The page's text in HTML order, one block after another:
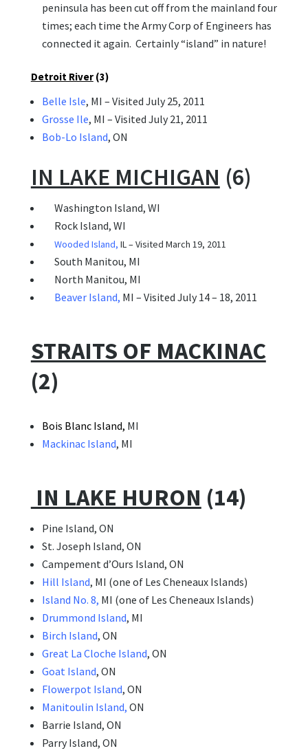
peninsula has been cut off from the mainland four
times; each time the Army Corp of Engineers has
connected it again. Certainly “island” in nature!
Detroit River(3)
Belle Isle, MI – Visited July 25, 2011
Grosse Ile, MI – Visited July 21, 2011
Bob-Lo Island, ON
IN LAKE MICHIGAN (6)
Washington Island, WI
Rock Island, WI
Wooded Island, IL – Visited March 19, 2011
South Manitou, MI
North Manitou, MI
Beaver Island, MI – Visited July 14 – 18, 2011
STRAITS OF MACKINAC
(2)
Bois Blanc Island, MI
Mackinac Island, MI
IN LAKE HURON (14)
Pine Island, ON
St. Joseph Island, ON
Campement d’Ours Island, ON
Hill Island, MI (one of Les Cheneaux Islands)
Island No. 8, MI (one of Les Cheneaux Islands)
Drummond Island, MI
Birch Island, ON
Great La Cloche Island, ON
Goat Island, ON
Flowerpot Island, ON
Manitoulin Island, ON
Barrie Island, ON
Parry Island, ON